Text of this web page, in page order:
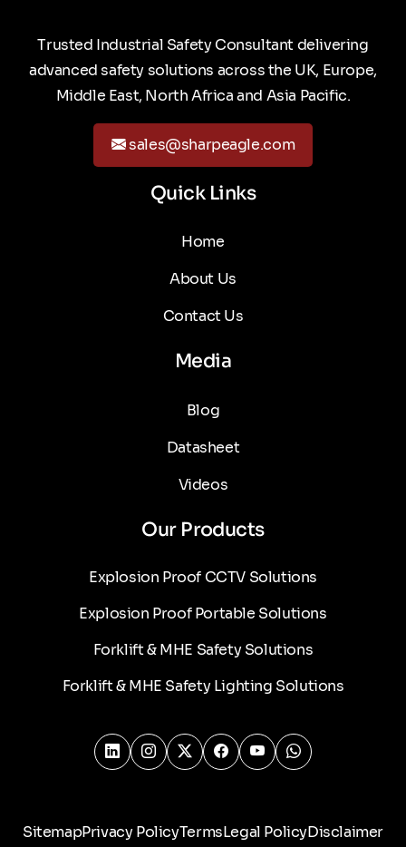
Trusted Industrial Safety Consultant delivering
advanced safety solutions across the UK, Europe,
Middle East, North Africa and Asia Pacific.
sales@sharpeagle.com
Quick Links
Home
About Us
Contact Us
Media
Blog
Datasheet
Videos
Our Products
Explosion Proof CCTV Solutions
Explosion Proof Portable Solutions
Forklift & MHE Safety Solutions
Forklift & MHE Safety Lighting Solutions
SitemapPrivacy PolicyTermsLegal PolicyDisclaimer